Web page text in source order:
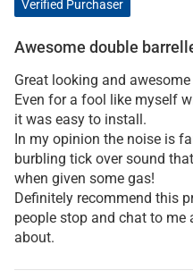
Verified Purchaser
Awesome double
Great looking and
Even for a fool like myself
it was easy to install.
In my opinion the noise is
burbling tick over sound
when given some gas!
Definitely recommend this
people stop and chat to me
about.